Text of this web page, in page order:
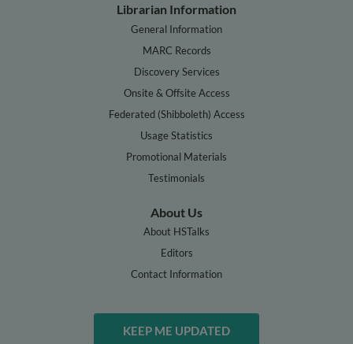
Librarian Information
General Information
MARC Records
Discovery Services
Onsite & Offsite Access
Federated (Shibboleth) Access
Usage Statistics
Promotional Materials
Testimonials
About Us
About HSTalks
Editors
Contact Information
KEEP ME UPDATED